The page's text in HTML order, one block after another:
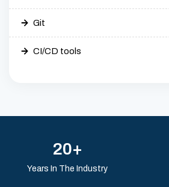
Git
CI/CD tools
20+
Years In The Industry